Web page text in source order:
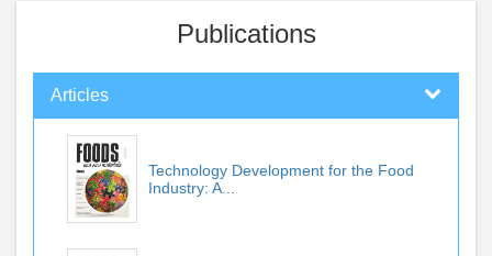
Publications
Articles
Technology Development for the Food
Industry: A...